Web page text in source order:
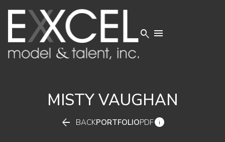
 
MISTYVAUGHAN
 BACKPORTFOLIOPDF